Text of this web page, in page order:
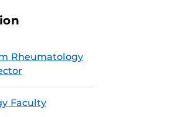
Rheumatology
Faculty